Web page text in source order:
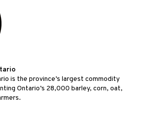
is the province’s largest commodity
Ontario’s 28,000 barley, corn, oat,